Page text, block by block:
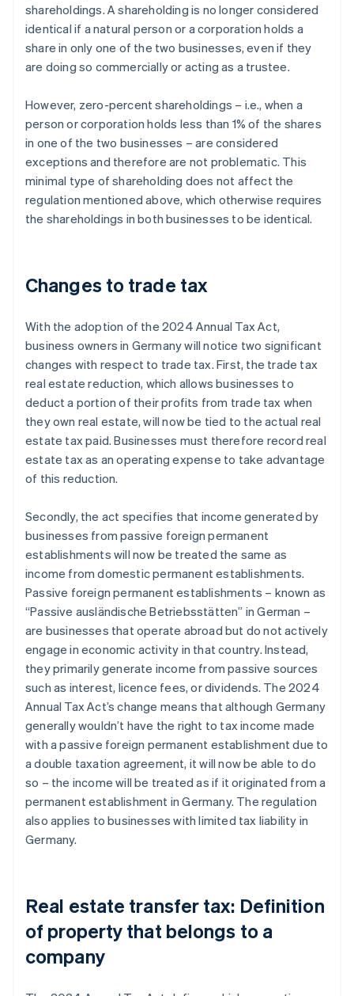
shareholdings. A shareholding is no longer considered
identical if a natural person or a corporation holds a
share in only one of the two businesses, even if they
are doing so commercially or acting as a trustee.
However, zero-percent shareholdings – i.e., when a
person or corporation holds less than 1% of the shares
in one of the two businesses – are considered
exceptions and therefore are not problematic. This
minimal type of shareholding does not affect the
regulation mentioned above, which otherwise requires
the shareholdings in both businesses to be identical.
Changes to trade tax
With the adoption of the 2024 Annual Tax Act,
business owners in Germany will notice two significant
changes with respect to trade tax. First, the trade tax
real estate reduction, which allows businesses to
deduct a portion of their profits from trade tax when
they own real estate, will now be tied to the actual real
estate tax paid. Businesses must therefore record real
estate tax as an operating expense to take advantage
of this reduction.
Secondly, the act specifies that income generated by
businesses from passive foreign permanent
establishments will now be treated the same as
income from domestic permanent establishments.
Passive foreign permanent establishments – known as
“Passive ausländische Betriebsstätten” in German –
are businesses that operate abroad but do not actively
engage in economic activity in that country. Instead,
they primarily generate income from passive sources
such as interest, licence fees, or dividends. The 2024
Annual Tax Act’s change means that although Germany
generally wouldn’t have the right to tax income made
with a passive foreign permanent establishment due to
a double taxation agreement, it will now be able to do
so – the income will be treated as if it originated from a
permanent establishment in Germany. The regulation
also applies to businesses with limited tax liability in
Germany.
Real estate transfer tax: Definition
of property that belongs to a
company